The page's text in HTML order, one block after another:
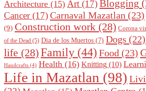
Architecture (15) Art (17)Blogging
Cancer(17)Carnaval Mazatlan (23)
(9) Construction work (28) Corona
of the Dead (5) Dia de los Muertos (7) Dogs (22)
life (28)Family (44) Food (23)
Handcrafts (4) Health (16) Knitting (10)
Life in Mazatlan (98)